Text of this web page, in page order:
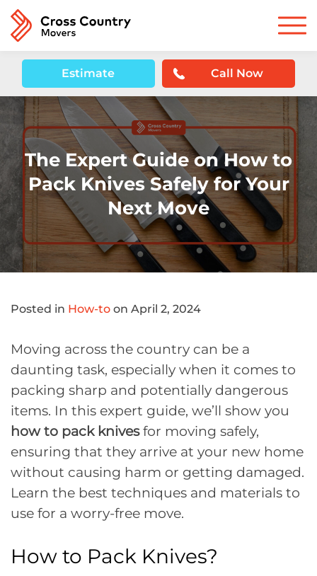
Estimate Call Now
The Expert Guide on How to
Pack Knives Safely for Your
Next Move
Posted in How-to on April 2, 2024
Moving across the country can be a
daunting task, especially when it comes to
packing sharp and potentially dangerous
items. In this expert guide, we’ll show you
how to pack knivesfor moving safely,
ensuring that they arrive at your new home
without causing harm or getting damaged.
Learn the best techniques and materials to
use for a worry-free move.
How to Pack Knives?